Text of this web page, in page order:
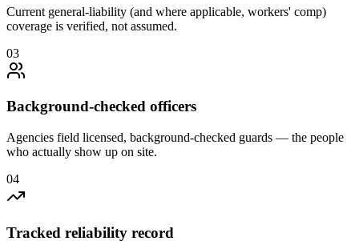
Current general-liability (and where applicable, workers' comp)
coverage is verified, not assumed.
03
Background-checked officers
Agencies field licensed, background-checked guards — the people
who actually show up on site.
04
Tracked reliability record